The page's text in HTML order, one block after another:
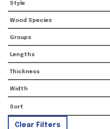
Style
Wood Species
Groups
Lengths
Thickness
Width
Clear Filters